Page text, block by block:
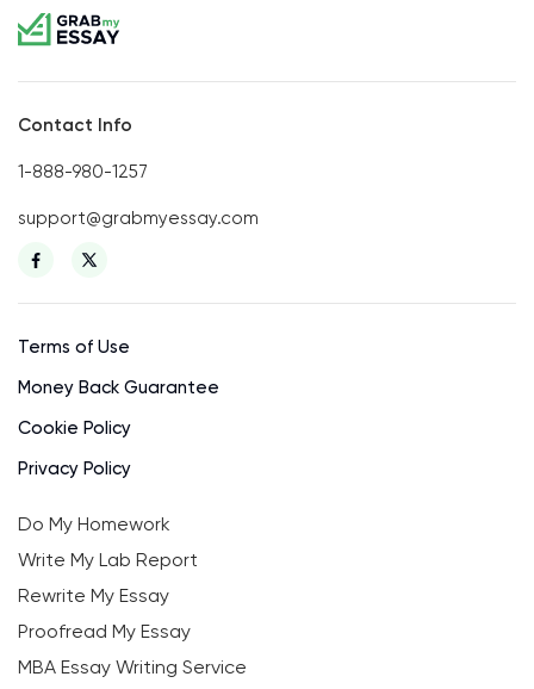
Contact Info
1-888-980-1257
support@grabmyessay.com
Terms of Use
Money Back Guarantee
Cookie Policy
Privacy Policy
Do My Homework
Write My Lab Report
Rewrite My Essay
Proofread My Essay
MBA Essay Writing Service